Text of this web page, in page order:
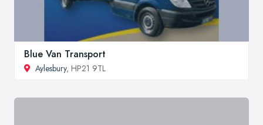
Blue Van Transport
Aylesbury, HP21 9TL